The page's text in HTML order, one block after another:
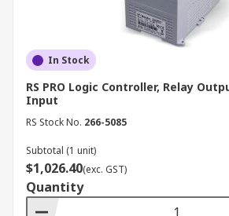
In Stock
RS PRO Logic Controller, Relay
Input
RS Stock No. 266-5085
Subtotal (1 unit)
$1,026.40(exc. GST)
Quantity